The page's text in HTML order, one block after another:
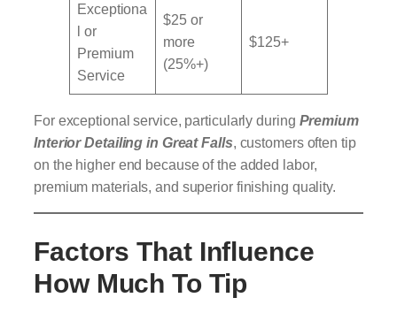
Exceptiona
l or
Premium
Service
$25 or
more
(25%+)
$125+
For exceptional service, particularly during Premium
Interior Detailing in Great Falls , customers often tip
on the higher end because of the added labor,
premium materials, and superior finishing quality.
Factors That Influence
How Much To Tip